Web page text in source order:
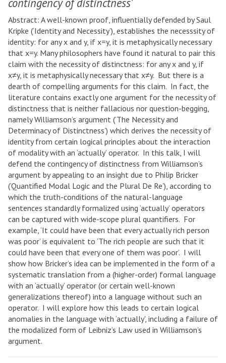
Abstract: A well-known proof, influentially defended by Saul
Kripke (‘Identity and Necessity’), establishes the necesssity of
identity: for any x and y, if x=y, it is metaphysically necessary
that x=y. Many philosophers have found it natural to pair this
claim with the necessity of distinctness: for any x and y, if
x≠y, it is metaphysically necessary that x≠y. But there is a
dearth of compelling arguments for this claim. In fact, the
literature contains exactly one argument for the necessity of
distinctness that is neither fallacious nor question-begging,
namely Williamson’s argument (’The Necessity and
Determinacy of Distinctness’) which derives the necessity of
identity from certain logical principles about the interaction
of modality with an ‘actually’ operator. In this talk, I will
defend the contingency of distinctness from Williamson’s
argument by appealing to an insight due to Philip Bricker
(‘Quantified Modal Logic and the Plural De Re’), according to
which the truth-conditions of the natural-language
sentences standardly formalized using ‘actually’ operators
can be captured with wide-scope plural quantifiers. For
example, ‘It could have been that every actually rich person
was poor’ is equivalent to ’The rich people are such that it
could have been that every one of them was poor’. I will
show how Bricker’s idea can be implemented in the form of a
systematic translation from a (higher-order) formal language
with an ‘actually’ operator (or certain well-known
generalizations thereof) into a language without such an
operator. I will explore how this leads to certain logical
anomalies in the language with ‘actually', including a failure of
the modalized form of Leibniz’s Law used in Williamson’s
argument.